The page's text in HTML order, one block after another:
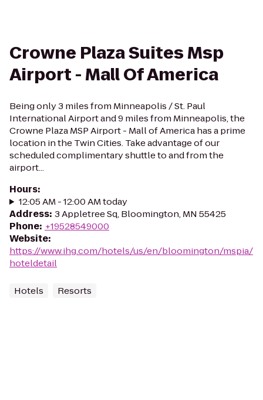
Crowne Plaza Suites Msp
Airport - Mall Of America
Being only 3 miles from Minneapolis / St. Paul
International Airport and 9 miles from Minneapolis, the
Crowne Plaza MSP Airport - Mall of America has a prime
location in the Twin Cities. Take advantage of our
scheduled complimentary shuttle to and from the
airport...
Hours:
12:05 AM - 12:00 AM today
Address: 3 Appletree Sq, Bloomington, MN 55425
Phone: +19528549000
Website:
https://www.ihg.com/hotels/us/en/bloomington/mspia/
hoteldetail
Hotels Resorts